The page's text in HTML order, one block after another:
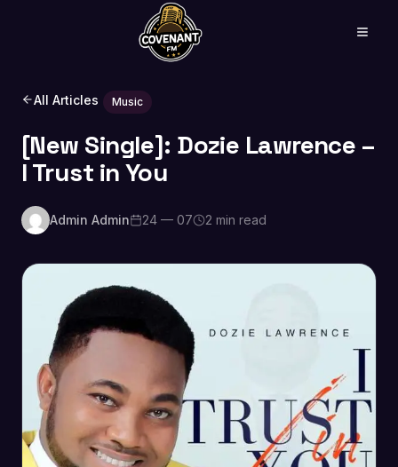
All Articles Music
[New Single]: Dozie Lawrence –
I Trust in You
Admin Admin 24 — 07 2 min read